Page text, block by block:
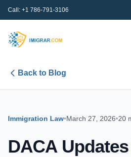
Call: +1 786-791-3106
Back to Blog
Immigration Law•March 27, 2026•20
DACA